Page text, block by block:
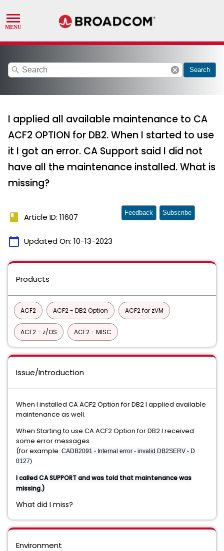
search cancel Search
I applied all available maintenance to CA
ACF2 OPTION for DB2. When I started to use
it I got an error. CA Support said I did not
have all the maintenance installed. What is
missing?
book Article ID: 11607
calendar_today Updated On: 10-13-2023
Feedback Subscribe
Products
ACF2 ACF2 - DB2 Option ACF2 for zVM
ACF2 - z/OS ACF2 - MISC
Issue/Introduction
When I installed CA ACF2 Option for DB2 I applied available
maintenance as well.
When Starting to use CA ACF2 Option for DB2 I received
some error messages
(for example CADB2091 - Internal error - invalid DB2SERV - D
0127)
I called CA SUPPORT and was told that maintenance was
missing.)
What did I miss?
Environment